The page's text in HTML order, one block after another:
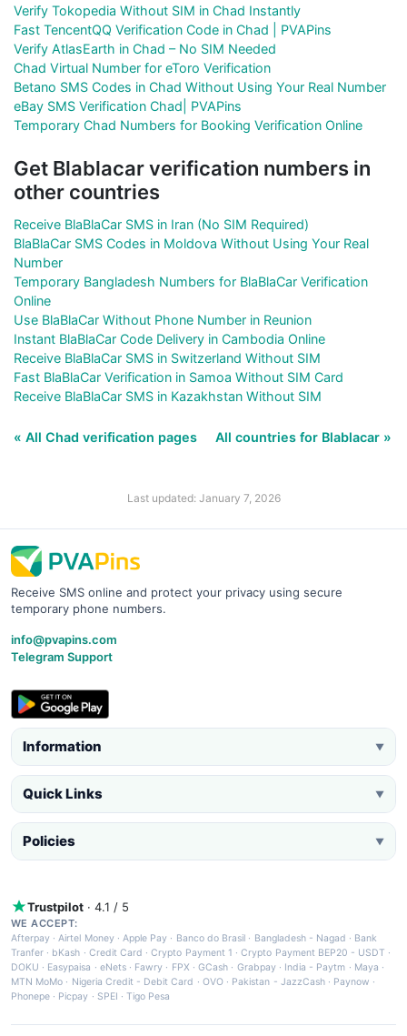
Verify Tokopedia Without SIM in Chad Instantly
Fast TencentQQ Verification Code in Chad | PVAPins
Verify AtlasEarth in Chad – No SIM Needed
Chad Virtual Number for eToro Verification
Betano SMS Codes in Chad Without Using Your Real Number
eBay SMS Verification Chad| PVAPins
Temporary Chad Numbers for Booking Verification Online
Get Blablacar verification numbers in
other countries
Receive BlaBlaCar SMS in Iran (No SIM Required)
BlaBlaCar SMS Codes in Moldova Without Using Your Real
Number
Temporary Bangladesh Numbers for BlaBlaCar Verification
Online
Use BlaBlaCar Without Phone Number in Reunion
Instant BlaBlaCar Code Delivery in Cambodia Online
Receive BlaBlaCar SMS in Switzerland Without SIM
Fast BlaBlaCar Verification in Samoa Without SIM Card
Receive BlaBlaCar SMS in Kazakhstan Without SIM
« All Chad verification pages All countries for Blablacar »
Last updated: January 7, 2026
Receive SMS online and protect your privacy using secure
temporary phone numbers.
info@pvapins.com
Telegram Support
Information ▼
Quick Links ▼
Policies ▼
Trustpilot · 4.1 / 5
WE ACCEPT:
Afterpay ·Airtel Money·Apple Pay · Banco do Brasil · Bangladesh - Nagad · Bank
Tranfer · bKash · Credit Card ·Crypto Payment 1 ·Crypto Payment BEP20 - USDT ·
DOKU · Easypaisa · eNets· Fawry · FPX ·GCash · Grabpay· India - Paytm · Maya ·
MTN MoMo · Nigeria Credit - Debit Card · OVO· Pakistan - JazzCash· Paynow ·
Phonepe · Picpay · SPEI ·Tigo Pesa